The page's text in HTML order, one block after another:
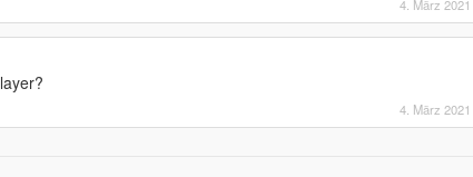
4. März 2021
4. März 2021